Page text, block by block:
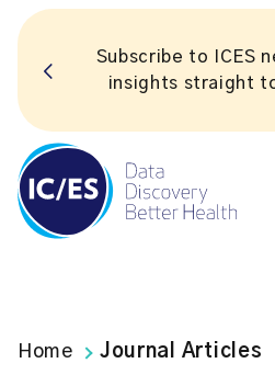
Subscribe to ICES
insights straight
Home Journal Articles